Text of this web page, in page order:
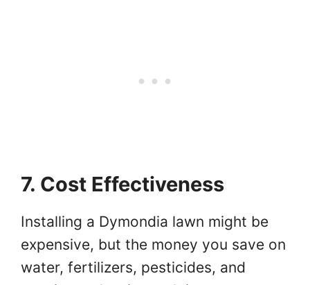
7. Cost Effectiveness
Installing a Dymondia lawn might be
expensive, but the money you save on
water, fertilizers, pesticides, and